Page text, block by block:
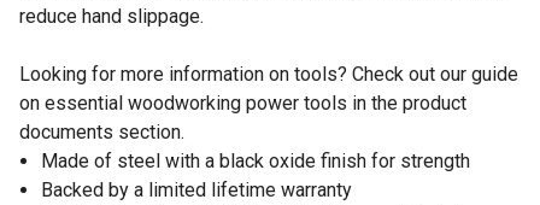
reduce hand slippage.
Looking for more information on tools? Check out our guide
on essential woodworking power tools in the product
documents section.
Made of steel with a black oxide finish for strength
Backed by a limited lifetime warranty